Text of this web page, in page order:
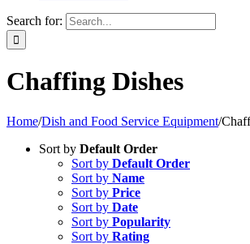
Search for:
Chaffing Dishes
Home/Dish and Food Service Equipment/
Sort by Default Order
Sort by Default Order
Sort by Name
Sort by Price
Sort by Date
Sort by Popularity
Sort by Rating